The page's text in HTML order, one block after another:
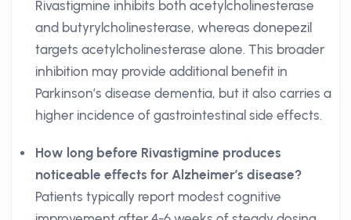
Rivastigmine inhibits both acetylcholinesterase
and butyrylcholinesterase, whereas donepezil
targets acetylcholinesterase alone. This broader
inhibition may provide additional benefit in
Parkinson’s disease dementia, but it also carries a
higher incidence of gastrointestinal side effects.
How long before Rivastigmine produces
noticeable effects for Alzheimer’s disease?
Patients typically report modest cognitive